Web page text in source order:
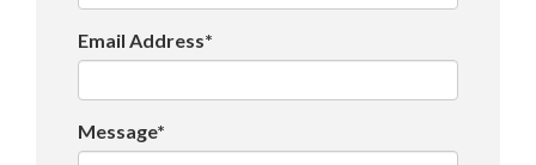
Email Address*
Message*